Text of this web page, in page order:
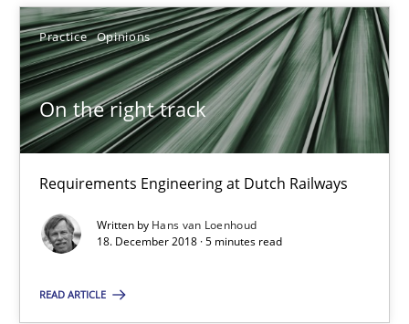
Practice Opinions
On the right track
Requirements Engineering at Dutch Railways
Written by Hans van Loenhoud
18. December 2018 · 5 minutes read
READ ARTICLE
Practice Methods
Thijmen de Gooijer